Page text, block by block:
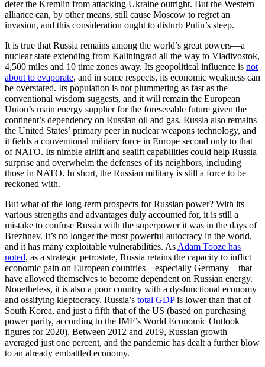
deter the Kremlin from attacking Ukraine outright. But the Western
alliance can, by other means, still cause Moscow to regret an
invasion, and this consideration ought to disturb Putin’s sleep.
It is true that Russia remains among the world’s great powers—a
nuclear state extending from Kaliningrad all the way to Vladivostok,
4,500 miles and 10 time zones away. Its geopolitical influence is not
about to evaporate, and in some respects, its economic weakness can
be overstated. Its population is not plummeting as fast as the
conventional wisdom suggests, and it will remain the European
Union’s main energy supplier for the foreseeable future given the
continent’s dependency on Russian oil and gas. Russia also remains
the United States’ primary peer in nuclear weapons technology, and
it fields a conventional military force in Europe second only to that
of NATO. Its nimble airlift and sealift capabilities could help Russia
surprise and overwhelm the defenses of its neighbors, including
those in NATO. In short, the Russian military is still a force to be
reckoned with.
But what of the long-term prospects for Russian power? With its
various strengths and advantages duly accounted for, it is still a
mistake to confuse Russia with the superpower it was in the days of
Brezhnev. It’s no longer the most powerful autocracy in the world,
and it has many exploitable vulnerabilities. As Adam Tooze has
noted, as a strategic petrostate, Russia retains the capacity to inflict
economic pain on European countries—especially Germany—that
have allowed themselves to become dependent on Russian energy.
Nonetheless, it is also a poor country with a dysfunctional economy
and ossifying kleptocracy. Russia’s total GDPis lower than that of
South Korea, and just a fifth that of the US (based on purchasing
power parity, according to the IMF’s World Economic Outlook
figures for 2020). Between 2012 and 2019, Russian growth
averaged just one percent, and the pandemic has dealt a further blow
to an already embattled economy.